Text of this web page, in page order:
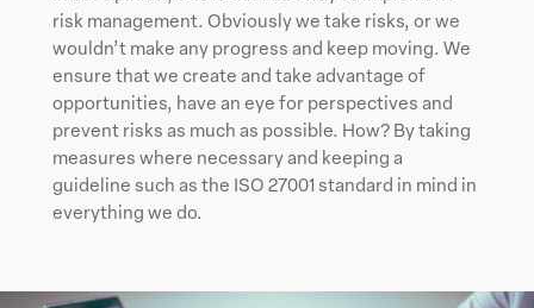
risk management. Obviously we take risks, or we
wouldn’t make any progress and keep moving. We
ensure that we create and take advantage of
opportunities, have an eye for perspectives and
prevent risks as much as possible. How? By taking
measures where necessary and keeping a
guideline such as the ISO 27001 standard in mind in
everything we do.